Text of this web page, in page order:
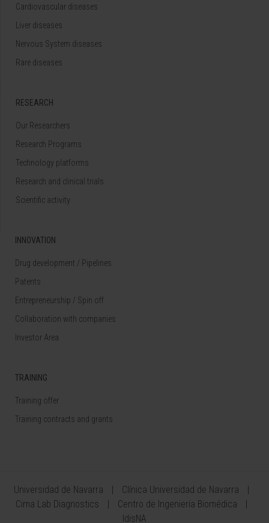
Cardiovascular diseases
Liver diseases
Nervous System diseases
Rare diseases
RESEARCH
Our Researchers
Research Programs
Technology platforms
Research and clinical trials
Scientific activity
INNOVATION
Drug development / Pipelines
Patents
Entrepreneurship / Spin off
Collaboration with companies
Investor Area
TRAINING
Training offer
Training contracts and grants
Universidad de Navarra
Clínica Universidad de Navarra
Cima Lab Diagnostics
Centro de Ingeniería Biomédica
IdisNA